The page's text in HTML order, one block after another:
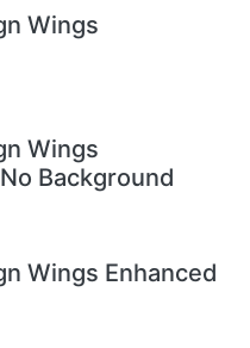
Wings
Wings
Background
Wings Enhanced